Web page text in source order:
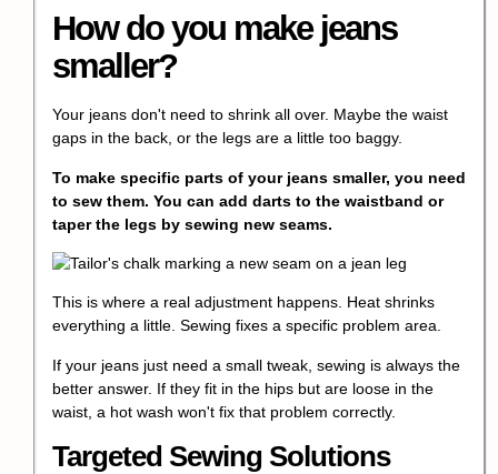
How do you make jeans
smaller?
Your jeans don't need to shrink all over. Maybe the waist
gaps in the back, or the legs are a little too baggy.
To make specific parts of your jeans smaller, you need
to sew them. You can add darts to the waistband or
taper the legs by sewing new seams.
This is where a real adjustment happens. Heat shrinks
everything a little. Sewing fixes a specific problem area.
If your jeans just need a small tweak, sewing is always the
better answer. If they fit in the hips but are loose in the
waist, a hot wash won't fix that problem correctly.
Targeted Sewing Solutions